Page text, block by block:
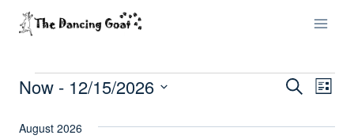
Skip
Events
Events
Search
List
Now - 12/15/2026
date.
August 2026